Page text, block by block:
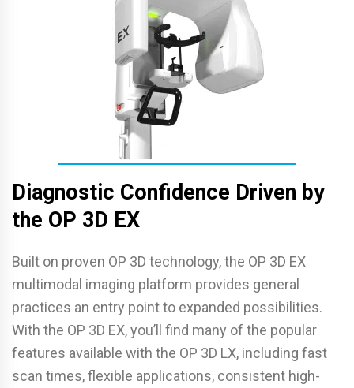
Diagnostic Confidence Driven by
the OP 3D EX
Built on proven OP 3D technology, the OP 3D EX
multimodal imaging platform provides general
practices an entry point to expanded possibilities.
With the OP 3D EX, you’ll find many of the popular
features available with the OP 3D LX, including fast
scan times, flexible applications, consistent high-